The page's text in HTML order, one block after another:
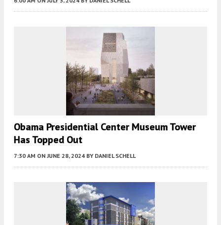
Obama Presidential Center Museum Tower
Has Topped Out
7:30 AM ON JUNE 28, 2024 BY DANIEL SCHELL